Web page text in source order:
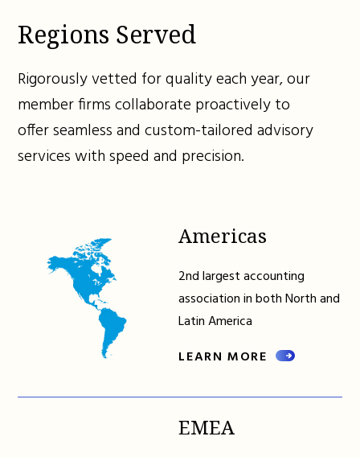
Regions Served
Rigorously vetted for quality each year, our
member firms collaborate proactively to
offer seamless and custom-tailored advisory
services with speed and precision.
Americas
2nd largest accounting
association in both North and
Latin America
LEARN MORE
EMEA